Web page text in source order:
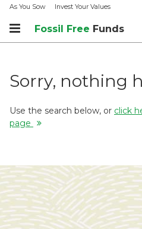
As You Sow Invest Your Values
Fossil Free Funds
Sorry, nothing
Use the search below, or click
page